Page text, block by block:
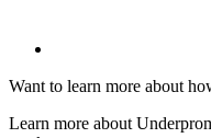
Want to learn more about
Learn more about